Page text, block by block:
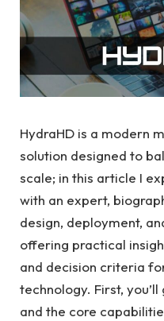
HydraHD is a modern
solution designed to
scale; in this article I
with an expert,
design, deployment,
offering practical
and decision criteria
technology. First,
and the core